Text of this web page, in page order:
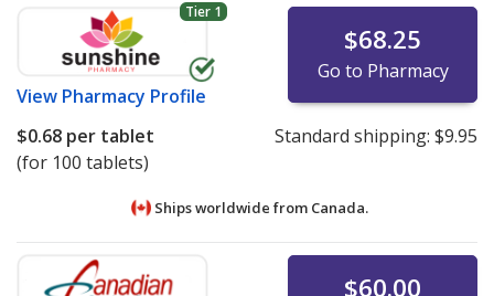
Tier 1
View Pharmacy Profile
$68.25
Go to Pharmacy
$0.68 per tablet
(for 100 tablets)
Standard shipping: $9.95
Ships worldwide from Canada.
$60.00